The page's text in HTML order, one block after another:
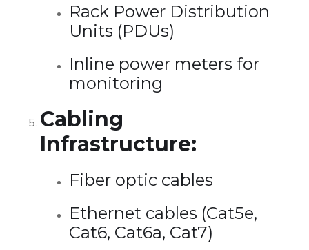
Rack Power Distribution
Units (PDUs)
Inline power meters for
monitoring
Cabling
Infrastructure:
Fiber optic cables
Ethernet cables (Cat5e,
Cat6, Cat6a, Cat7)